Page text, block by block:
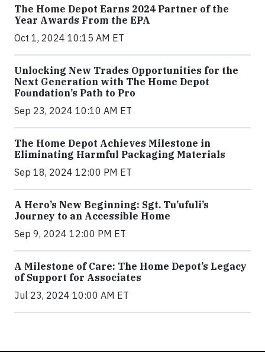
The Home Depot Earns 2024 Partner of the
Year Awards From the EPA
Oct 1, 2024 10:15 AM ET
Unlocking New Trades Opportunities for the
Next Generation with The Home Depot
Foundation’s Path to Pro
Sep 23, 2024 10:10 AM ET
The Home Depot Achieves Milestone in
Eliminating Harmful Packaging Materials
Sep 18, 2024 12:00 PM ET
A Hero’s New Beginning: Sgt. Tu’ufuli’s
Journey to an Accessible Home
Sep 9, 2024 12:00 PM ET
A Milestone of Care: The Home Depot’s Legacy
of Support for Associates
Jul 23, 2024 10:00 AM ET